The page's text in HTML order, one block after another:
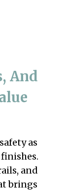
And
as
and
brings